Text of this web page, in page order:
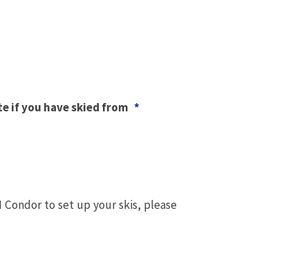
if you have skied from *
to set up your skis, please